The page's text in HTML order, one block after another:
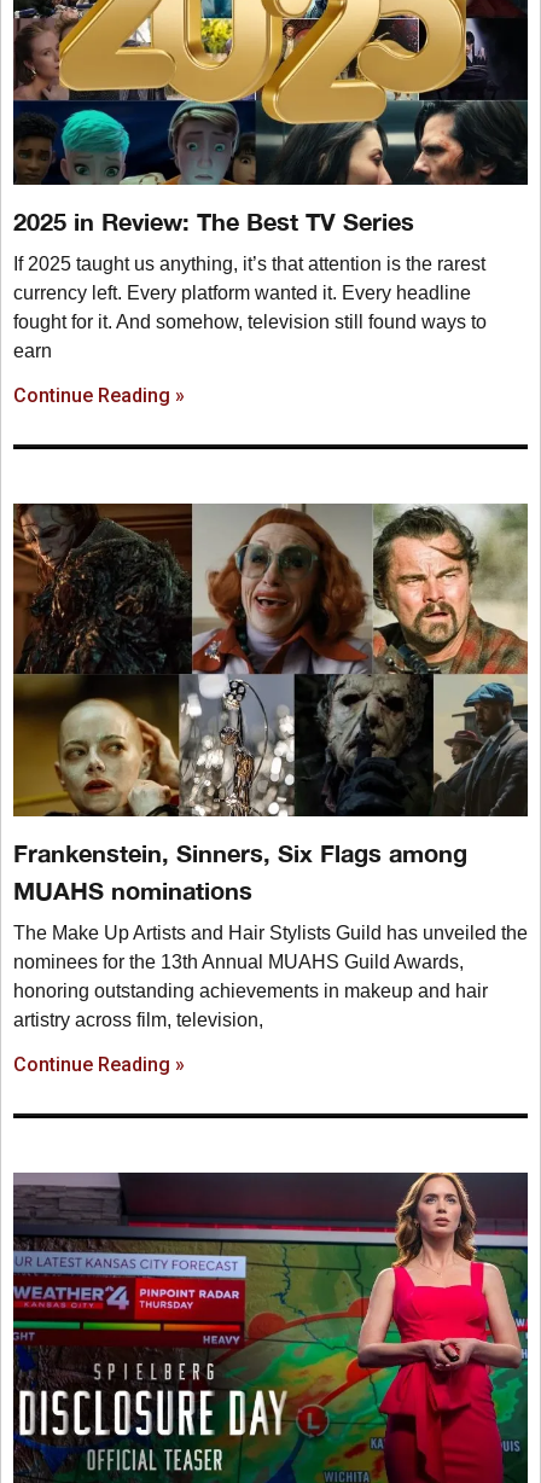
2025 in Review: The Best TV Series
If 2025 taught us anything, it’s that attention is the rarest
currency left. Every platform wanted it. Every headline
fought for it. And somehow, television still found ways to
earn
Continue Reading »
Frankenstein, Sinners, Six Flags among
MUAHS nominations
The Make Up Artists and Hair Stylists Guild has unveiled the
nominees for the 13th Annual MUAHS Guild Awards,
honoring outstanding achievements in makeup and hair
artistry across film, television,
Continue Reading »